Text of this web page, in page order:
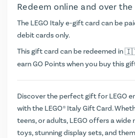
Redeem online and over the
The LEGO Italy e-gift card can be
debit cards only.
This gift card can be redeemed in
earnGO Pointswhen you buy this
Discover the perfect gift for LEGO
with the LEGO® Italy Gift Card.
teens, or adults, LEGO offers a wide
toys, stunning display sets, and